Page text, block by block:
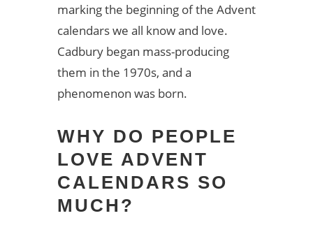
marking the beginning of the Advent
calendars we all know and love.
Cadbury began mass-producing
them in the 1970s, and a
phenomenon was born.
WHY DO PEOPLE
LOVE ADVENT
CALENDARS SO
MUCH?